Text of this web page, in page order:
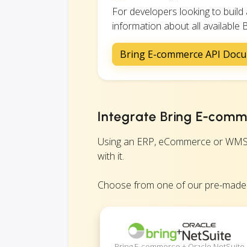
For developers looking to
information about all available
Bring E-commerce API
Integrate Bring E-
Using an ERP, eCommerce or
with it.
Choose from one of our pre-
+